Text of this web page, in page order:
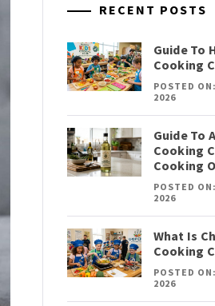
RECENT POSTS
Guide To
Cooking
POSTED
2026
Guide To
Cooking
Cooking
POSTED
2026
What Is
Cooking
POSTED
2026